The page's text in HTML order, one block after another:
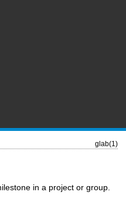
glab(1)
in a project or group.